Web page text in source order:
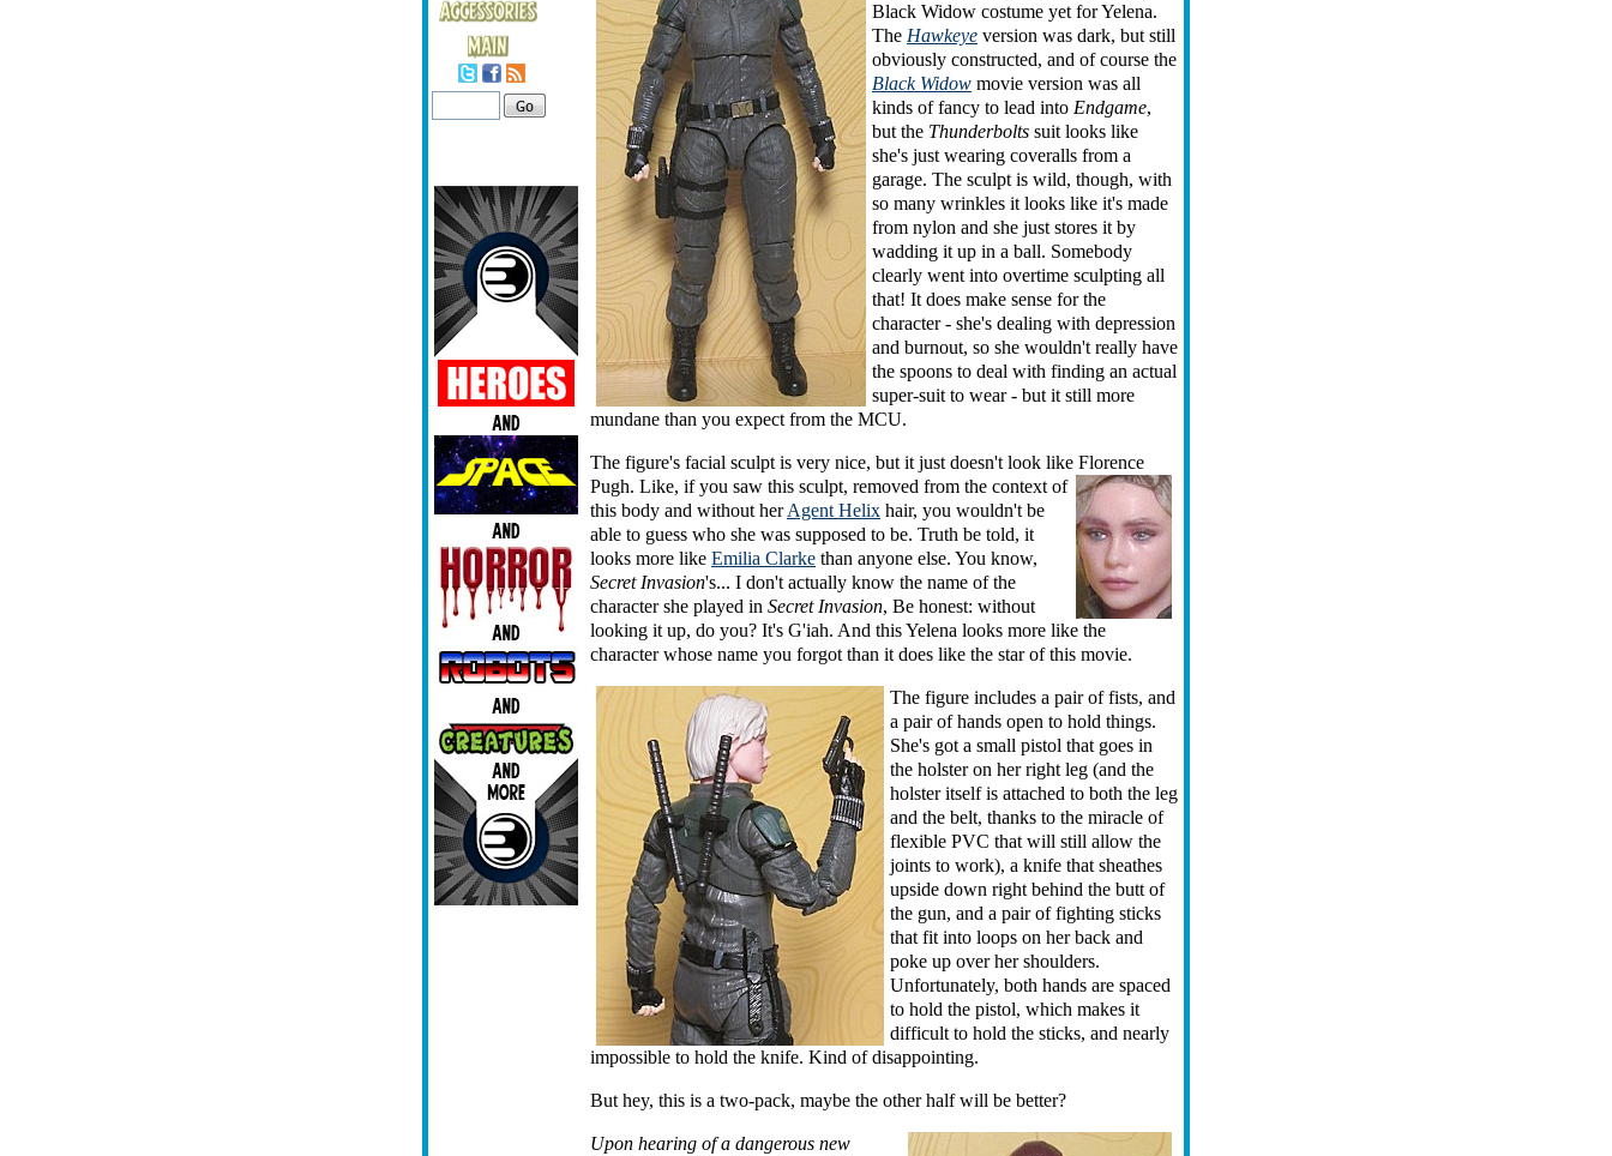
Black Widow costume yet for Yelena.
The Hawkeye version was dark, but still
obviously constructed, and of course the
Black Widow movie version was all
kinds of fancy to lead into Endgame,
but the Thunderbolts suit looks like
she's just wearing coveralls from a
garage. The sculpt is wild, though, with
so many wrinkles it looks like it's made
from nylon and she just stores it by
wadding it up in a ball. Somebody
clearly went into overtime sculpting all
that! It does make sense for the
character - she's dealing with depression
and burnout, so she wouldn't really have
the spoons to deal with finding an actual
super-suit to wear - but it still more
mundane than you expect from the MCU.
The figure's facial sculpt is very nice, but it just doesn't look like Florence
Pugh. Like, if you saw this sculpt, removed from the context of
this body and without herAgent Helix hair, you wouldn't be
able to guess who she was supposed to be. Truth be told, it
looks more like Emilia Clarke than anyone else. You know,
Secret Invasion's... I don't actually know the name of the
character she played in Secret Invasion, Be honest: without
looking it up, do you? It's G'iah. And this Yelena looks more like the
character whose name you forgot than it does like the star of this movie.
The figure includes a pair of fists, and
a pair of hands open to hold things.
She's got a small pistol that goes in
the holster on her right leg (and the
holster itself is attached to both the leg
and the belt, thanks to the miracle of
flexible PVC that will still allow the
joints to work), a knife that sheathes
upside down right behind the butt of
the gun, and a pair of fighting sticks
that fit into loops on her back and
poke up over her shoulders.
Unfortunately, both hands are spaced
to hold the pistol, which makes it
difficult to hold the sticks, and nearly
impossible to hold the knife. Kind of disappointing.
But hey, this is a two-pack, maybe the other half will be better?
Upon hearing of a dangerous new